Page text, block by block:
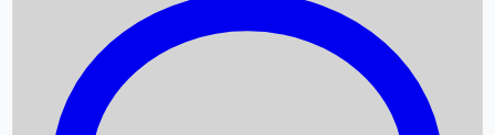
Box Office Records
Upcoming Movies